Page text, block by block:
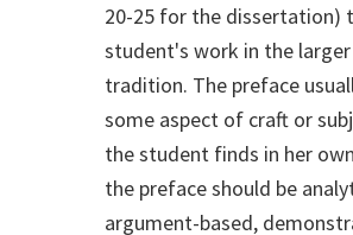
20-25 for the dissertation)
student's work in the
tradition. The preface
some aspect of craft or
the student finds in her
the preface should be
argument-based,